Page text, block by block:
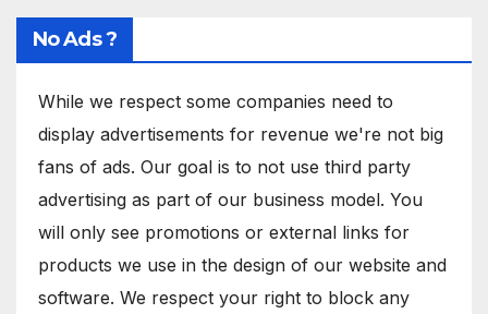
No Ads ?
While we respect some companies need to
display advertisements for revenue we're not big
fans of ads. Our goal is to not use third party
advertising as part of our business model. You
will only see promotions or external links for
products we use in the design of our website and
software. We respect your right to block any